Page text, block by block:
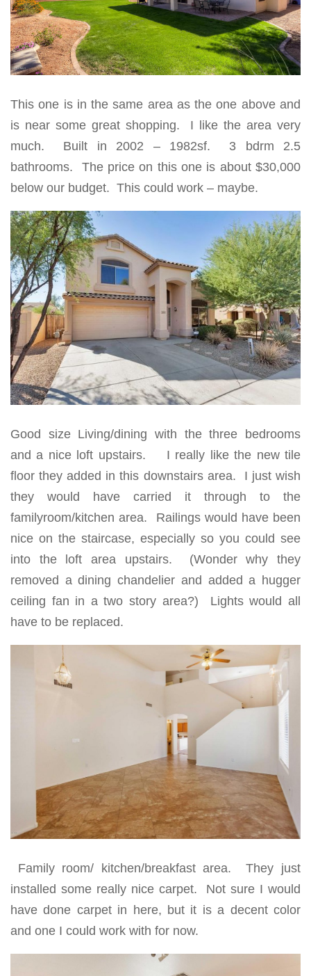
This one is in the same area as the one above and
is near some great shopping. I like the area very
much. Built in 2002 – 1982sf. 3 bdrm 2.5
bathrooms. The price on this one is about$30,000
below our budget. This could work – maybe.
Good size Living/dining with the three bedrooms
and a nice loft upstairs. I really like the new tile
floor they added in this downstairs area. I just wish
they would have carried it through to the
familyroom/kitchen area. Railings would have been
nice on the staircase, especially so you could see
into the loft area upstairs. (Wonder why they
removed a dining chandelier and added a hugger
ceiling fan in a two story area?) Lights would all
have to be replaced.
Family room/ kitchen/breakfast area. They just
installed some really nice carpet. Not sure I would
have done carpet in here, but it is a decent color
and one I could work with for now.